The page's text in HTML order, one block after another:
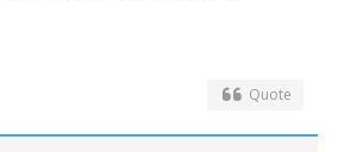
Quote